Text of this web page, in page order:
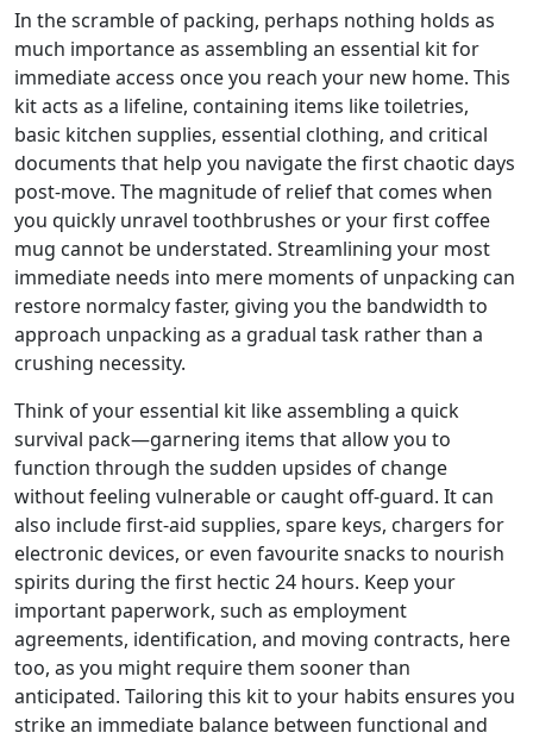
In the scramble of packing, perhaps nothing holds as
much importance as assembling an essential kit for
immediate access once you reach your new home. This
kit acts as a lifeline, containing items like toiletries,
basic kitchen supplies, essential clothing, and critical
documents that help you navigate the first chaotic days
post-move. The magnitude of relief that comes when
you quickly unravel toothbrushes or your first coffee
mug cannot be understated. Streamlining your most
immediate needs into mere moments of unpacking can
restore normalcy faster, giving you the bandwidth to
approach unpacking as a gradual task rather than a
crushing necessity.
Think of your essential kit like assembling a quick
survival pack—garnering items that allow you to
function through the sudden upsides of change
without feeling vulnerable or caught off-guard. It can
also include first-aid supplies, spare keys, chargers for
electronic devices, or even favourite snacks to nourish
spirits during the first hectic 24 hours. Keep your
important paperwork, such as employment
agreements, identification, and moving contracts, here
too, as you might require them sooner than
anticipated. Tailoring this kit to your habits ensures you
strike an immediate balance between functional and